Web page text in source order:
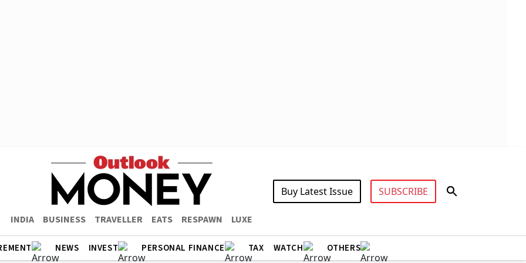
INDIA BUSINESS TRAVELLER EATS RESPAWN LUXE
Buy Latest Issue SUBSCRIBE
NEWS INVEST PERSONAL FINANCE TAX WATCH OTHERS